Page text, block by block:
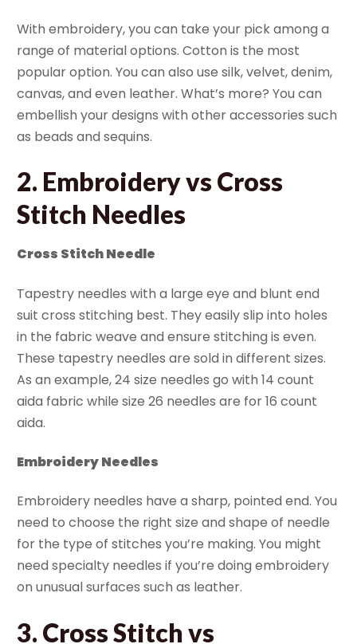
With embroidery, you can take your pick among a
range of material options. Cotton is the most
popular option. You can also use silk, velvet, denim,
canvas, and even leather. What’s more? You can
embellish your designs with other accessories such
as beads and sequins.
2. Embroidery vs Cross
Stitch Needles
Cross Stitch Needle
Tapestry needles with a large eye and blunt end
suit cross stitching best. They easily slip into holes
in the fabric weave and ensure stitching is even.
These tapestry needles are sold in different sizes.
As an example, 24 size needles go with 14 count
aida fabric while size 26 needles are for 16 count
aida.
Embroidery Needles
Embroidery needles have a sharp, pointed end. You
need to choose the right size and shape of needle
for the type of stitches you’re making. You might
need specialty needles if you’re doing embroidery
on unusual surfaces such as leather.
3. Cross Stitch vs